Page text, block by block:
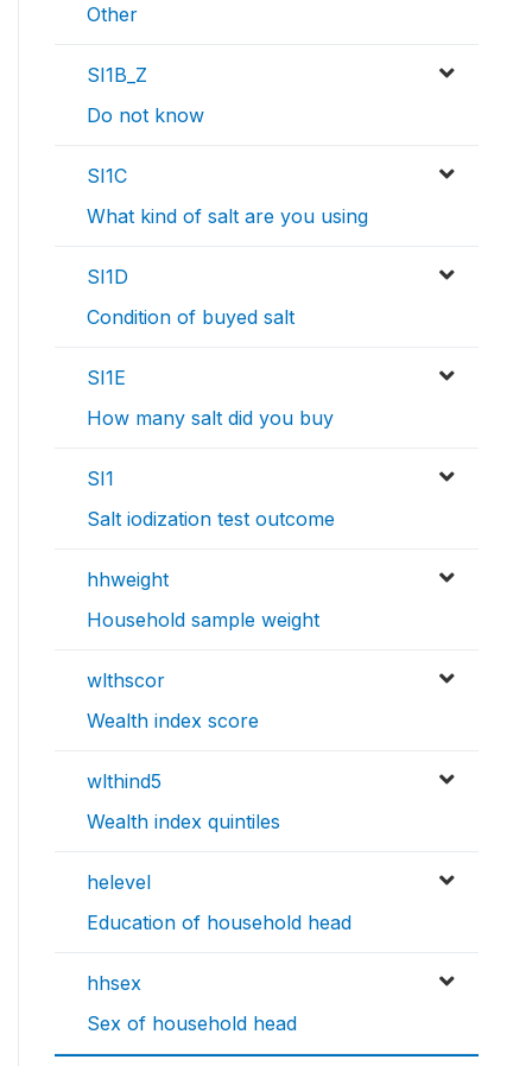
Other
SI1B_Z
Do not know
SI1C
What kind of salt are you using
SI1D
Condition of buyed salt
SI1E
How many salt did you buy
SI1
Salt iodization test outcome
hhweight
Household sample weight
wlthscor
Wealth index score
wlthind5
Wealth index quintiles
helevel
Education of household head
hhsex
Sex of household head